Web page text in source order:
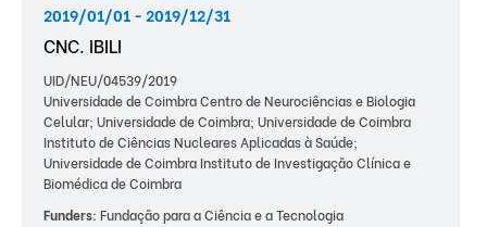
2019/01/01 - 2019/12/31
CNC. IBILI
UID/NEU/04539/2019
Universidade de Coimbra Centro de Neurociências e Biologia
Celular; Universidade de Coimbra; Universidade de Coimbra
Instituto de Ciências Nucleares Aplicadas à Saúde;
Universidade de Coimbra Instituto de Investigação Clínica e
Biomédica de Coimbra
Funders: Fundação para a Ciência e a Tecnologia